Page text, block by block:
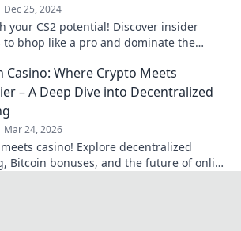
Dec 25, 2024
your CS2 potential! Discover insider
to bhop like a pro and dominate the
Casino: Where Crypto Meets
– A Deep Dive into Decentralized
Mar 24, 2026
casino! Explore decentralized
Bitcoin bonuses, and the future of online